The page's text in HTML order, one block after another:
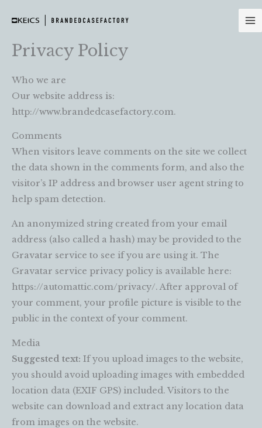
Privacy Policy
Who we are
Our website address is:
http://www.brandedcasefactory.com.
Comments
When visitors leave comments on the site we collect
the data shown in the comments form, and also the
visitor’s IP address and browser user agent string to
help spam detection.
An anonymized string created from your email
address (also called a hash) may be provided to the
Gravatar service to see if you are using it. The
Gravatar service privacy policy is available here:
https://automattic.com/privacy/. After approval of
your comment, your profile picture is visible to the
public in the context of your comment.
Media
Suggested text: If you upload images to the website,
you should avoid uploading images with embedded
location data (EXIF GPS) included. Visitors to the
website can download and extract any location data
from images on the website.